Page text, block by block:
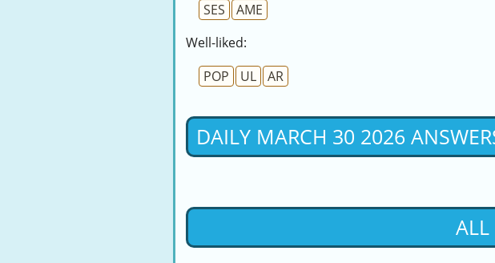
SES
AME
Well-liked:
POP
UL AR
DAILY MARCH 30 2026
ALL